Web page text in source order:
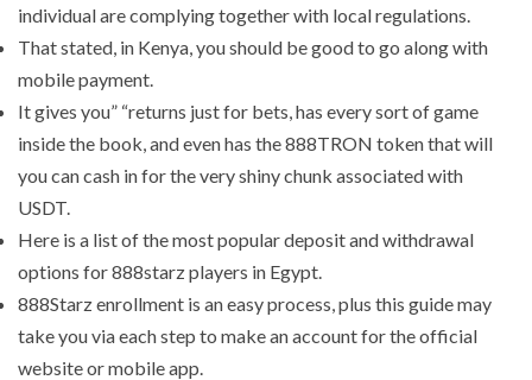
individual are complying together with local regulations.
That stated, in Kenya, you should be good to go along with
mobile payment.
It gives you” “returns just for bets, has every sort of game
inside the book, and even has the 888TRON token that will
you can cash in for the very shiny chunk associated with
USDT.
Here is a list of the most popular deposit and withdrawal
options for 888starz players in Egypt.
888Starz enrollment is an easy process, plus this guide may
take you via each step to make an account for the official
website or mobile app.